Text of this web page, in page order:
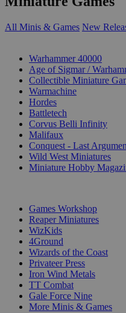
All Minis & Games New
Warhammer 40000
Age of Sigmar /
Collectible Miniature
Warmachine
Hordes
Battletech
Corvus Belli Infinity
Malifaux
Conquest - Last
Wild West Miniatures
Miniature Hobby
Games Workshop
Reaper Miniatures
WizKids
4Ground
Wizards of the Coast
Privateer Press
Iron Wind Metals
TT Combat
Gale Force Nine
More Minis & Games